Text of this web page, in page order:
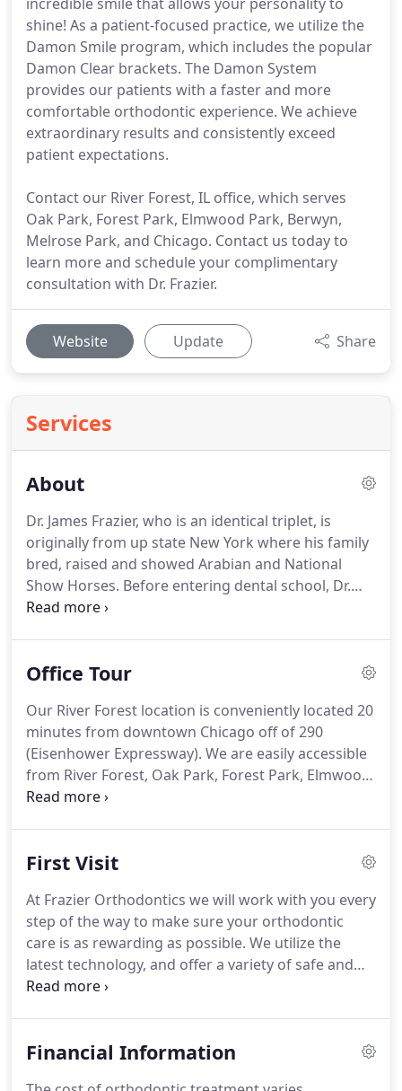
shine! As a patient-focused practice, we utilize the
Damon Smile program, which includes the popular
Damon Clear brackets. The Damon System
provides our patients with a faster and more
comfortable orthodontic experience. We achieve
extraordinary results and consistently exceed
patient expectations.
Contact our River Forest, IL office, which serves
Oak Park, Forest Park, Elmwood Park, Berwyn,
Melrose Park, and Chicago. Contact us today to
learn more and schedule your complimentary
consultation with Dr. Frazier.
Website Update Share
Services
About
Dr. James Frazier, who is an identical triplet, is
originally from up state New York where his family
bred, raised and showed Arabian and National
Show Horses. Before entering dental school, Dr.
Frazier earned a Bachelor of Science degree in
Information Systems from Syracuse University.
He attend the University of Pennsylvania Dental
School and graduated with honors earning his
Doctorate of Dental Medicine.
Office Tour
Our River Forest location is conveniently located 20
minutes from downtown Chicago off of 290
(Eisenhower Expressway). We are easily accessible
from River Forest, Oak Park, Forest Park, Elmwood
Park, and Melrose Park.
Line or the Oak Park Metra stop.
in the heart of the village just one block south of
Lake Street.
First Visit
At Frazier Orthodontics we will work with you every
step of the way to make sure your orthodontic
care is as rewarding as possible. We utilize the
latest technology, and offer a variety of safe and
gentle treatment options to give you the
opportunity to meet Dr. Frazier, learn more about
Financial Information